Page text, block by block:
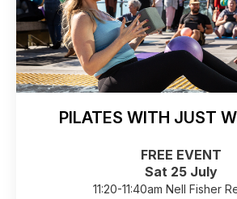
PILATES WITH JUST
FREE EVENT
Sat 25 July
11:20-11:40am Nell Fisher